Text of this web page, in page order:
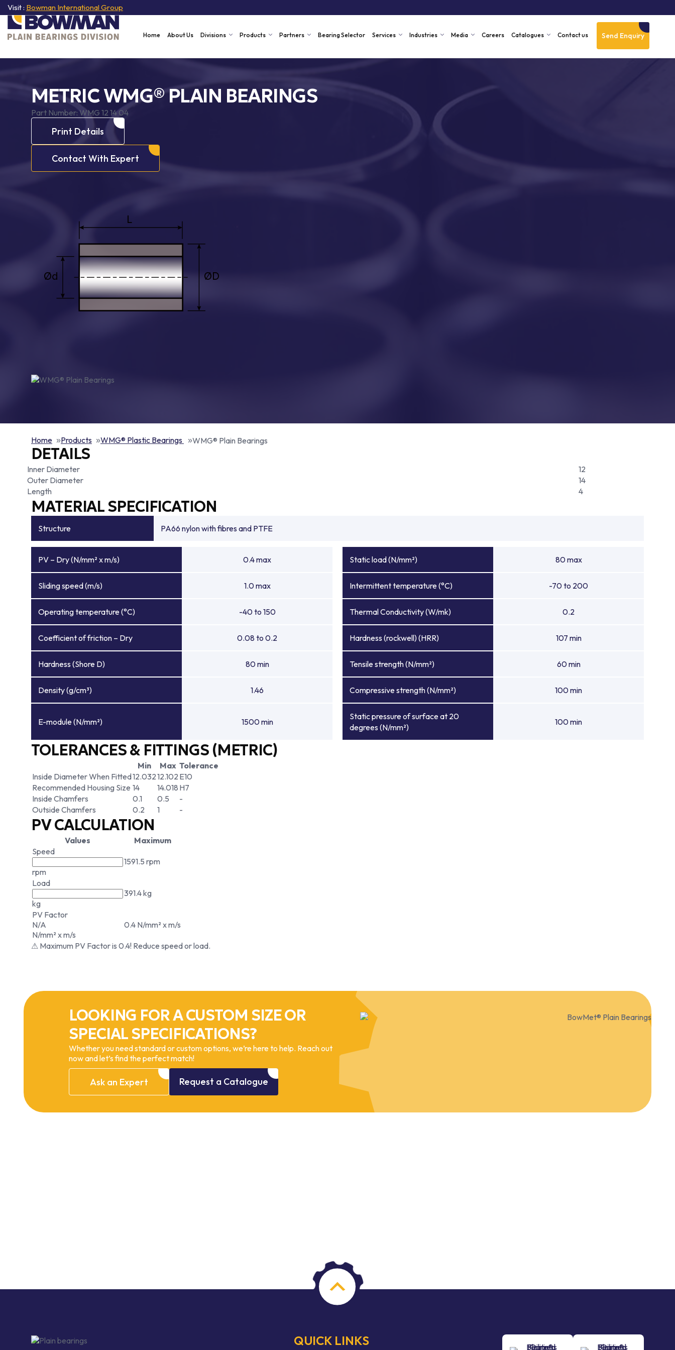
Visit : Bowman International Group
Send Enquiry
Home About Us Divisions Products Partners Bearing Selector Services Industries Media Careers Catalogues Contact us
METRIC WMG® PLAIN BEARINGS
Part Number:WMG 12 14 04
Print Details
Contact With Expert
Home Products WMG® Plastic Bearings WMG® Plain Bearings
DETAILS
Inner Diameter
12
Outer Diameter
14
Length
4
MATERIAL SPECIFICATION
Structure PA66 nylon with fibres and PTFE
PV – Dry (N/mm² x m/s) 0.4 max Static load (N/mm²) 80 max
Sliding speed (m/s) 1.0 max Intermittent temperature (°C) -70 to 200
Operating temperature (°C) -40 to 150 Thermal Conductivity (W/mk) 0.2
Coefficient of friction – Dry 0.08 to 0.2 Hardness (rockwell) (HRR) 107 min
Hardness (Shore D) 80 min Tensile strength (N/mm²) 60 min
Density (g/cm³) 1.46 Compressive strength (N/mm²) 100 min
E-module (N/mm²) 1500 min
Static pressure of surface at 20
degrees (N/mm²)
100 min
TOLERANCES & FITTINGS (METRIC)
Min Max Tolerance
Inside Diameter When Fitted12.03212.102 E10
Recommended Housing Size 14 14.018 H7
Inside Chamfers
0.1 0.5
-
Outside Chamfers
0.2 1 -
PV CALCULATION
Values
Maximum
Speed
rpm
1591.5 rpm
Load
kg
391.4 kg
PV Factor
N/A
N/mm² x m/s
0.4 N/mm² x m/s
⚠ Maximum PV Factor is 0.4! Reduce speed or load.
LOOKING FOR A CUSTOM SIZE OR
SPECIAL SPECIFICATIONS?
Whether you need standard or custom options, we’re here to help. Reach out
now and let’s find the perfect match!
Ask an Expert Request a Catalogue
QUICK LINKS